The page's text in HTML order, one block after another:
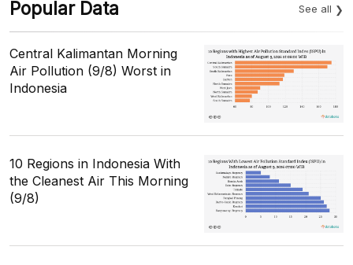
Popular Data See all
Central Kalimantan Morning
Air Pollution (9/8) Worst in
Indonesia
10 Regions in Indonesia With
the Cleanest Air This Morning
(9/8)